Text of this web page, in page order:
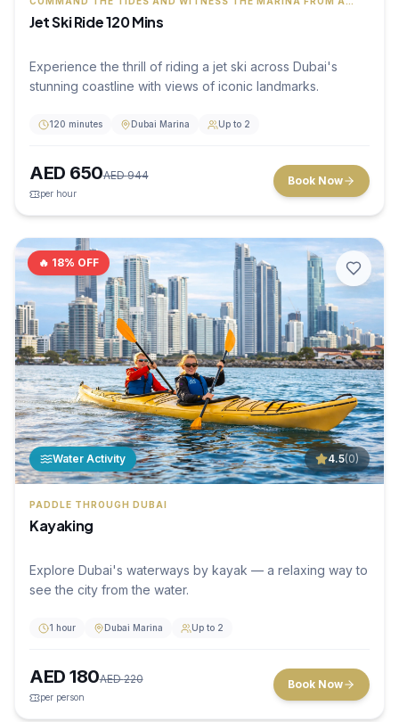
Jet Ski Ride 120 Mins
Experience the thrill of riding a jet ski across Dubai's
stunning coastline with views of iconic landmarks.
120 minutes Dubai Marina Up to 2
AED 650AED944
per hour
Book Now
🔥 18% OFF
Water Activity 4.5(0)
PADDLE THROUGH DUBAI
Kayaking
Explore Dubai's waterways by kayak — a relaxing way to
see the city from the water.
1 hour Dubai Marina Up to 2
AED 180AED220
per person
Book Now